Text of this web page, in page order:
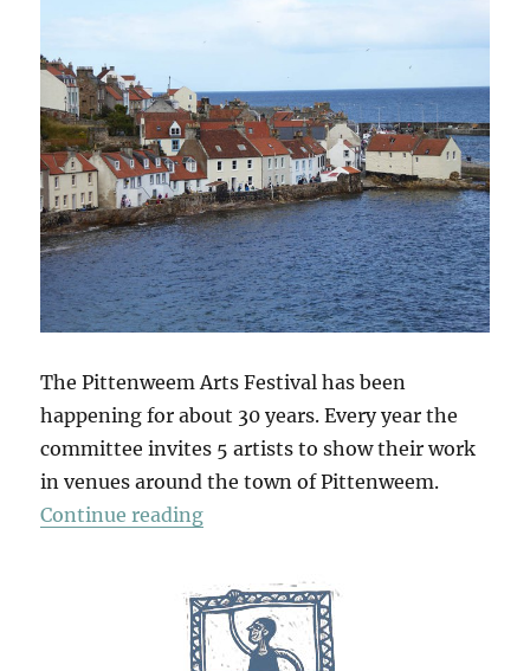
The Pittenweem Arts Festival has been
happening for about 30 years. Every year the
committee invites 5 artists to show their work
in venues around the town of Pittenweem.
Continue reading“Pittenweem 2015”